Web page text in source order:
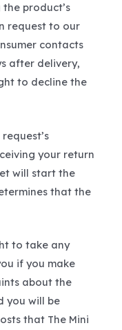
product’s
request to our
contacts
after delivery,
to decline the
your return
will start the
that the
to take any
if you make
about the
you will be
that The Mini